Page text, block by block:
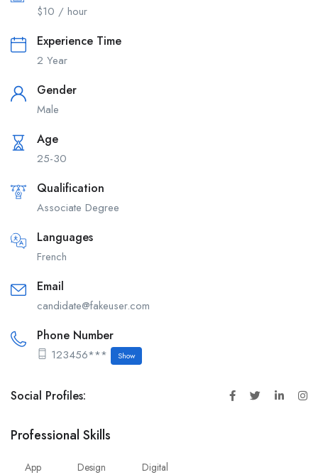
$10 / hour
Experience Time
2 Year
Gender
Male
Age
25-30
Qualification
Associate Degree
Languages
French
Email
candidate@fakeuser.com
Phone Number
123456*** Show
Social Profiles:
Professional Skills
App Design Digital